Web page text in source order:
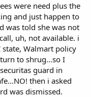
were need plus the
and just happen to
was told she was not
uh, not available. i
Walmart policy
to shrug...so I
guard in
then i asked
was dismissed.